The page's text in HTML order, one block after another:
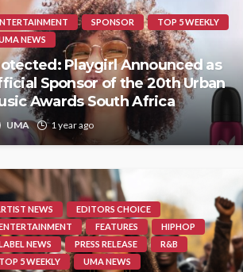
SPONSOR
TOP 5 WEEKLY
NEWS
Playgirl Announced as
Sponsor of the 20th Urban
Awards South Africa
UMA 1 year ago
NEWS
EDITORS CHOICE
FEATURES
HIPHOP
NEWS
PRESS RELEASE
R&B
TOP 5 WEEKLY
UMA NEWS